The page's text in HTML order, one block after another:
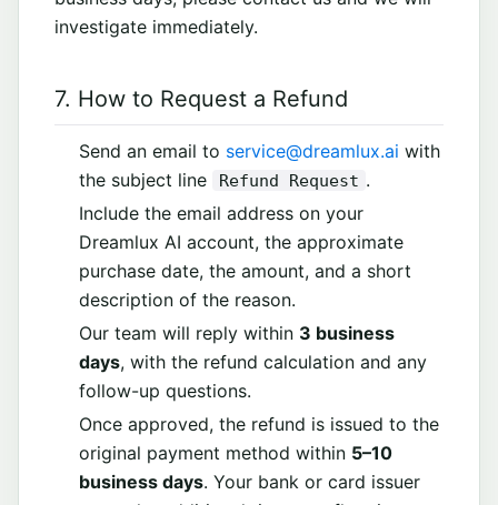
investigate immediately.
7. How to Request a Refund
Send an email to service@dreamlux.ai with
the subject line
Refund Request .
Include the email address on your
Dreamlux AI account, the approximate
purchase date, the amount, and a short
description of the reason.
Our team will reply within 3 business
days, with the refund calculation and any
follow-up questions.
Once approved, the refund is issued to the
original payment method within 5–10
business days. Your bank or card issuer